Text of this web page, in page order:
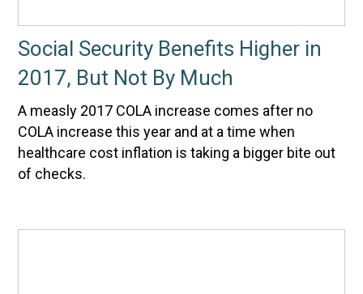
Social Security Benefits Higher in
2017, But Not By Much
A measly 2017 COLA increase comes after no
COLA increase this year and at a time when
healthcare cost inflation is taking a bigger bite out
of checks.